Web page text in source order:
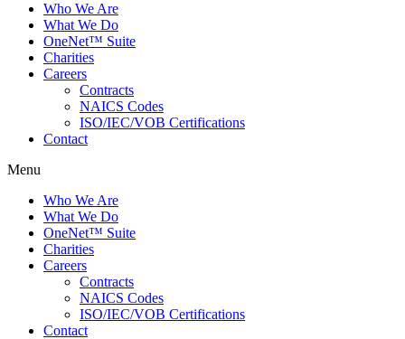
Who We Are
What We Do
OneNet™ Suite
Charities
Careers
Contracts
NAICS Codes
ISO/IEC/VOB Certifications
Contact
Menu
Who We Are
What We Do
OneNet™ Suite
Charities
Careers
Contracts
NAICS Codes
ISO/IEC/VOB Certifications
Contact